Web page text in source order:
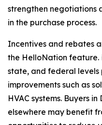
strengthen negotiations
in the purchase process.
Incentives and rebates
the HelloNation feature.
state, and federal
improvements such as
HVAC systems. Buyers
elsewhere may benefit